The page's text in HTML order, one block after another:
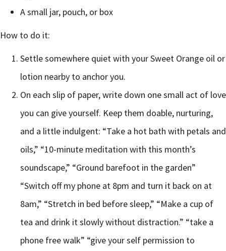
A small jar, pouch, or box
How to do it:
Settle somewhere quiet with your Sweet Orange oil or
lotion nearby to anchor you.
On each slip of paper, write down one small act of love
you can give yourself. Keep them doable, nurturing,
and a little indulgent: “Take a hot bath with petals and
oils,” “10-minute meditation with this month’s
soundscape,” “Ground barefoot in the garden”
“Switch off my phone at 8pm and turn it back on at
8am,” “Stretch in bed before sleep,” “Make a cup of
tea and drink it slowly without distraction.” “take a
phone free walk” “give your self permission to